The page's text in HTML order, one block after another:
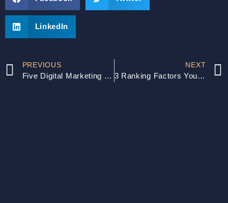
LinkedIn
PREVIOUS
Five Digital Marketing Mistakes SMBs Must Avoid
NEXT
3 Ranking Factors You Must Get Right: The Key to SEO Success